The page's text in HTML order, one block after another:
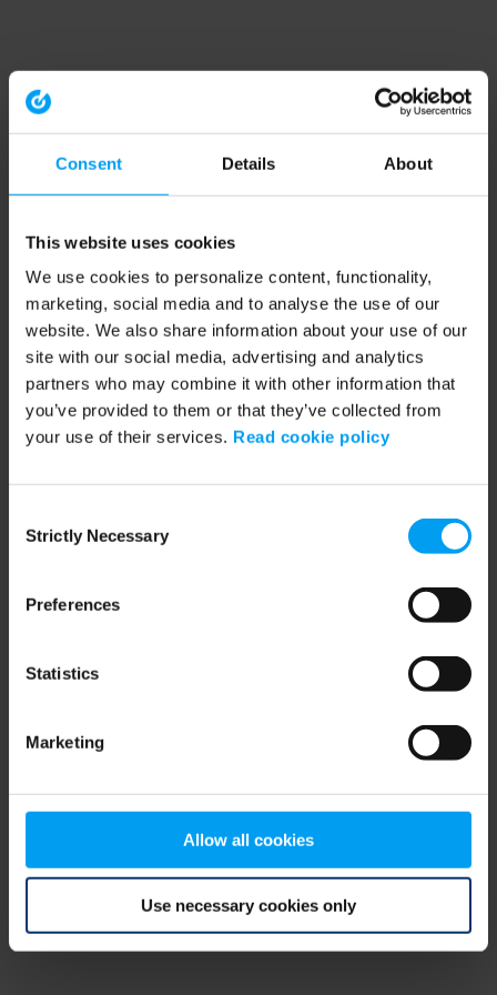
Consent Details About
This website uses cookies
We use cookies to personalize content, functionality,
marketing, social media and to analyse the use of our
website. We also share information about your use of our
site with our social media, advertising and analytics
partners who may combine it with other information that
you’ve provided to them or that they’ve collected from
your use of their services. Read cookie policy
Selection
Strictly Necessary
Preferences
Statistics
Marketing
Allow all cookies
Use necessary cookies only